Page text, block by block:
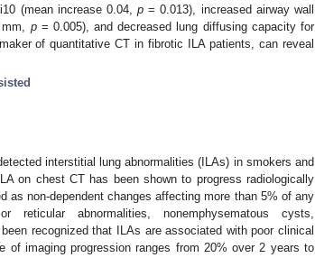
(mean increase 0.04,p = 0.013), increased airway wall
p= 0.005), and decreased lung diffusing capacity for
of quantitative CT in fibrotic ILA patients, can reveal
interstitial lung abnormalities (ILAs) in smokers and
on chest CT has been shown to progress radiologically
as non-dependent changes affecting more than 5% of any
reticular abnormalities, nonemphysematous cysts,
recognized that ILAs are associated with poor clinical
of imaging progression ranges from 20% over 2 years to